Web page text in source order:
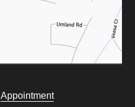
Appointment